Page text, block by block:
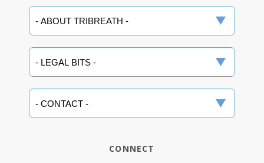
CONNECT